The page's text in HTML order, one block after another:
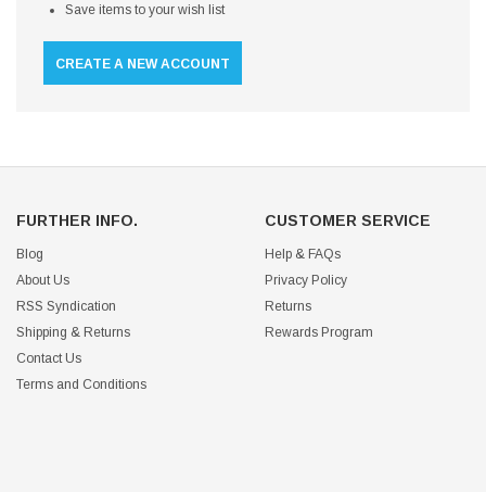
Save items to your wish list
CREATE A NEW ACCOUNT
FURTHER INFO.
Blog
About Us
RSS Syndication
Shipping & Returns
Contact Us
Terms and Conditions
CUSTOMER SERVICE
Help & FAQs
Privacy Policy
Returns
Rewards Program